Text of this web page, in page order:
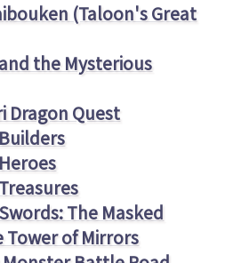
(Taloon's Great
the Mysterious
Dragon Quest
The Masked
Tower of Mirrors